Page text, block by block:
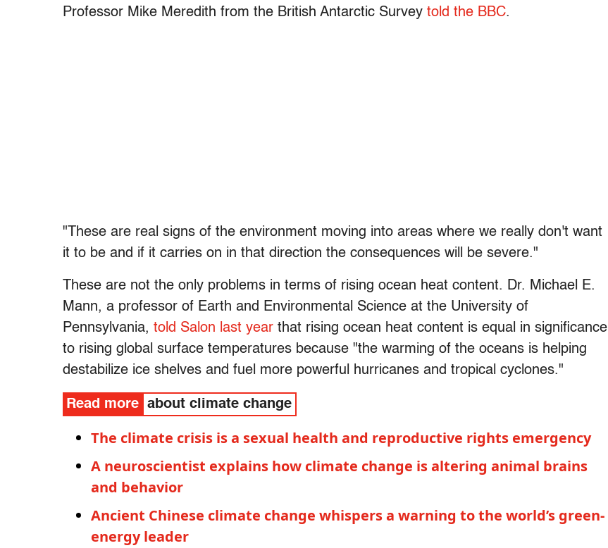
Professor Mike Meredith from the British Antarctic Survey told the BBC.
"These are real signs of the environment moving into areas where we really don't want
it to be and if it carries on in that direction the consequences will be severe."
These are not the only problems in terms of rising ocean heat content. Dr. Michael E.
Mann, a professor of Earth and Environmental Science at the University of
Pennsylvania, told Salon last year that rising ocean heat content is equal in significance
to rising global surface temperatures because "the warming of the oceans is helping
destabilize ice shelves and fuel more powerful hurricanes and tropical cyclones."
Read more about climate change
The climate crisis is a sexual health and reproductive rights emergency
A neuroscientist explains how climate change is altering animal brains
and behavior
Ancient Chinese climate change whispers a warning to the world’s green-
energy leader